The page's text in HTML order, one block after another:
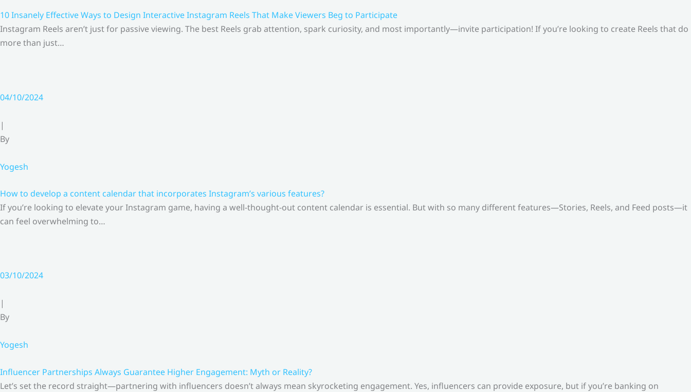
10 Insanely Effective Ways to Design Interactive Instagram Reels That Make Viewers Beg to Participate
Instagram Reels aren’t just for passive viewing. The best Reels grab attention, spark curiosity, and most importantly—invite participation! If you’re looking to create Reels that do
more than just…
04/10/2024
|
By
Yogesh
How to develop a content calendar that incorporates Instagram’s various features?
If you’re looking to elevate your Instagram game, having a well-thought-out content calendar is essential. But with so many different features—Stories, Reels, and Feed posts—it
can feel overwhelming to…
03/10/2024
|
By
Yogesh
Influencer Partnerships Always Guarantee Higher Engagement: Myth or Reality?
Let’s set the record straight—partnering with influencers doesn’t always mean skyrocketing engagement. Yes, influencers can provide exposure, but if you’re banking on